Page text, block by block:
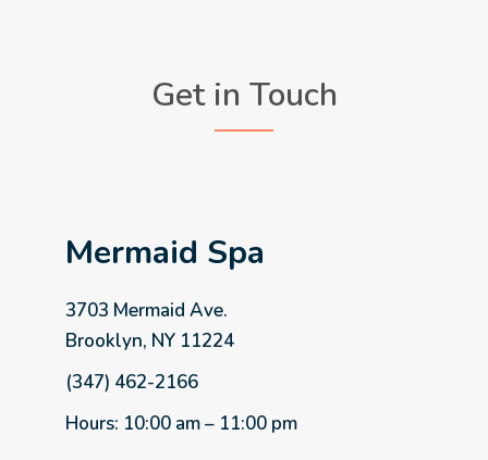
Get in Touch
Mermaid Spa
3703 Mermaid Ave.
Brooklyn, NY 11224
(347) 462-2166
Hours: 10:00 am – 11:00 pm